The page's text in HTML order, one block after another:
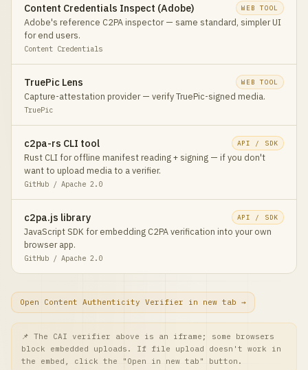
Content Credentials Inspect (Adobe) WEB TOOL
Adobe's reference C2PA inspector — same standard, simpler UI
for end users.
Content Credentials
TruePic Lens WEB TOOL
Capture-attestation provider — verify TruePic-signed media.
TruePic
c2pa-rs CLI tool API / SDK
Rust CLI for offline manifest reading + signing — if you don't
want to upload media to a verifier.
GitHub / Apache 2.0
c2pa.js library API / SDK
JavaScript SDK for embedding C2PA verification into your own
browser app.
GitHub / Apache 2.0
Open Content Authenticity Verifier in new tab →
📌 The CAI verifier above is an iframe; some browsers
block embedded uploads. If file upload doesn't work in
the embed, click the "Open in new tab" button.